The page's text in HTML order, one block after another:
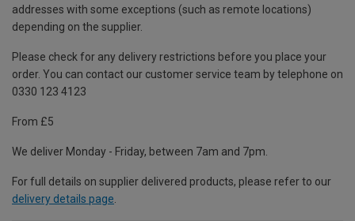
addresses with some exceptions (such as remote locations)
depending on the supplier.
Please check for any delivery restrictions before you place your
order. You can contact our customer service team by telephone on
0330 123 4123
From £5
We deliver Monday - Friday, between 7am and 7pm.
For full details on supplier delivered products, please refer to our
delivery details page.